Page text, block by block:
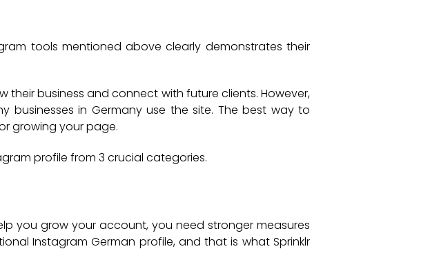
tools mentioned above clearly demonstrates their
business and connect with future clients. However,
businesses in Germany use the site. The best way to
growing your page.
profile from 3 crucial categories.
you grow your account, you need stronger measures
Instagram German profile, and that is what Sprinklr